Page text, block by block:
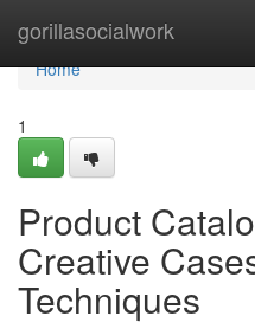
gorillasocialwork
Home
Home
1
Product
Creative
Techniques